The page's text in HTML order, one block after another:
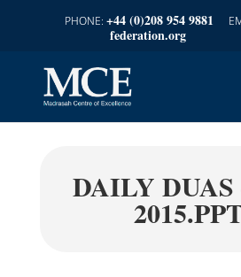
+44 (0)208 954 9881
federation.org
DAILY